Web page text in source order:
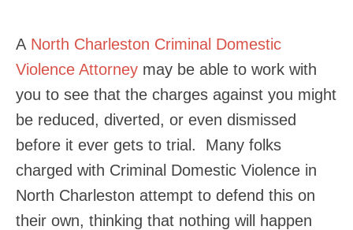
A North Charleston Criminal Domestic
Violence Attorney may be able to work with
you to see that the charges against you might
be reduced, diverted, or even dismissed
before it ever gets to trial. Many folks
charged with Criminal Domestic Violence in
North Charleston attempt to defend this on
their own, thinking that nothing will happen